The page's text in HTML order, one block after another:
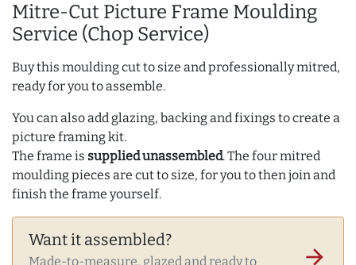
Mitre-Cut Picture Frame Moulding
Service (Chop Service)
Buy this moulding cut to size and professionally mitred,
ready for you to assemble.
You can also add glazing, backing and fixings to create a
picture framing kit.
The frame is supplied unassembled. The four mitred
moulding pieces are cut to size, for you to then join and
finish the frame yourself.
Want it assembled?
Made-to-measure, glazed and ready to
arrow_forward